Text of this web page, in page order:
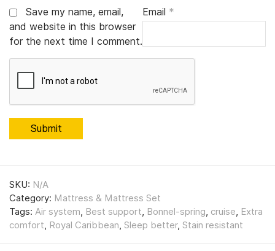
Email *
Save my name, email,
and website in this browser
for the next time I comment.
SKU: N/A
Category: Mattress & Mattress Set
Tags: Air system Best support Bonnel-spring cruise Extra
comfort Royal Caribbean Sleep better, Stain resistant